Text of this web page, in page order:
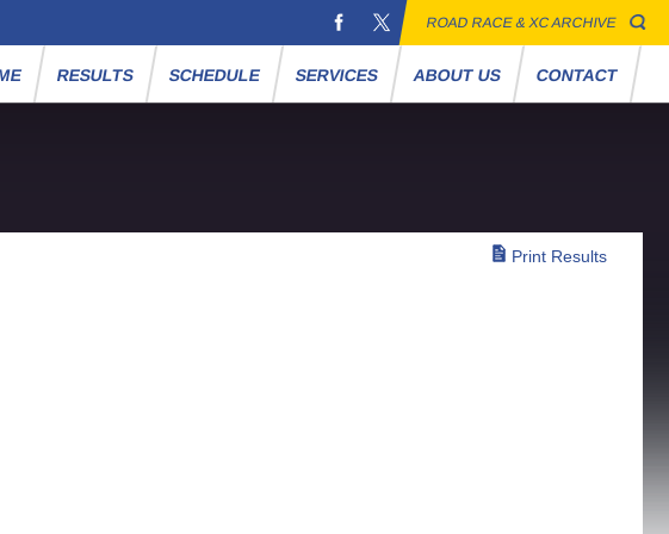
ROAD RACE & XC ARCHIVE
RESULTS SCHEDULE SERVICES ABOUT US CONTACT
Print Results